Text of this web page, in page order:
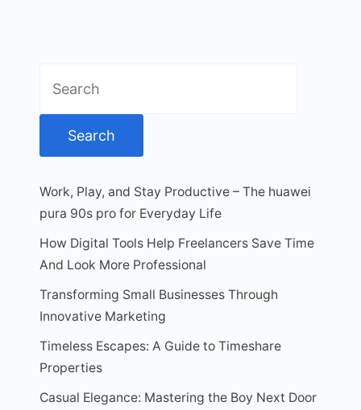
for:
Work, Play, and Stay Productive – The huawei
pura 90s pro for Everyday Life
How Digital Tools Help Freelancers Save Time
And Look More Professional
Transforming Small Businesses Through
Innovative Marketing
Timeless Escapes: A Guide to Timeshare
Properties
Casual Elegance: Mastering the Boy Next Door